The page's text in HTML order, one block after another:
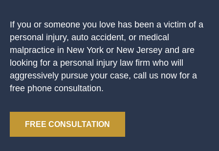
If you or someone you love has been a victim of a
personal injury, auto accident, or medical
malpractice in New York or New Jersey and are
looking for a personal injury law firm who will
aggressively pursue your case, call us now for a
free phone consultation.
FREE CONSULTATION